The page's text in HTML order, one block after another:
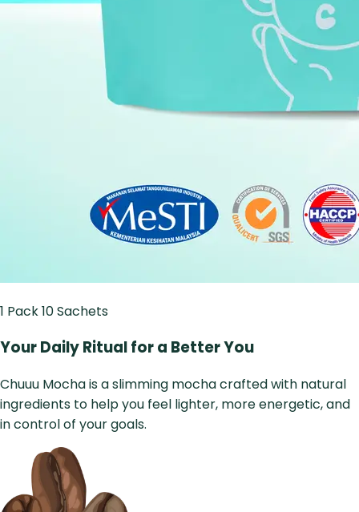
1 Pack10 Sachets
Your Daily Ritual for a Better You
Chuuu Mocha is a slimming mocha crafted with natural
ingredients to help you feel lighter, more energetic, and
in control of your goals.